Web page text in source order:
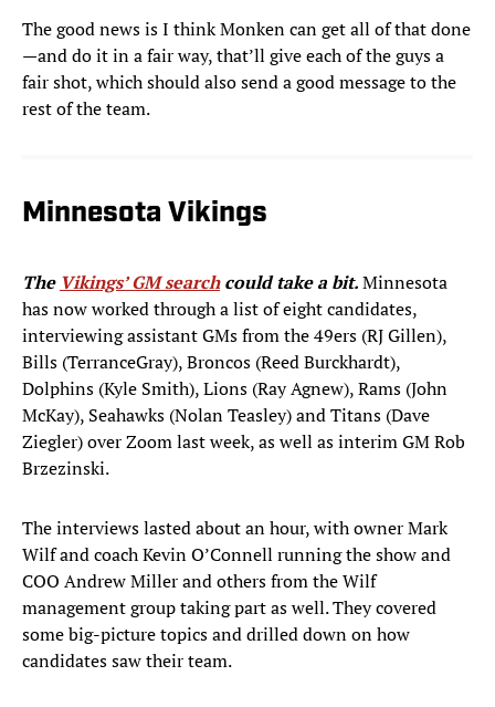
The good news is I think Monken can get all of that done
—and do it in a fair way, that’ll give each of the guys a
fair shot, which should also send a good message to the
rest of the team.
Minnesota Vikings
The Vikings’ GM searchcould take a bit.Minnesota
has now worked through a list of eight candidates,
interviewing assistant GMs from the 49ers (RJ Gillen),
Bills (TerranceGray), Broncos (Reed Burckhardt),
Dolphins (Kyle Smith), Lions (Ray Agnew), Rams (John
McKay), Seahawks (Nolan Teasley) and Titans (Dave
Ziegler) over Zoom last week, as well as interim GM Rob
Brzezinski.
The interviews lasted about an hour, with owner Mark
Wilf and coach Kevin O’Connell running the show and
COO Andrew Miller and others from the Wilf
management group taking part as well. They covered
some big-picture topics and drilled down on how
candidates saw their team.